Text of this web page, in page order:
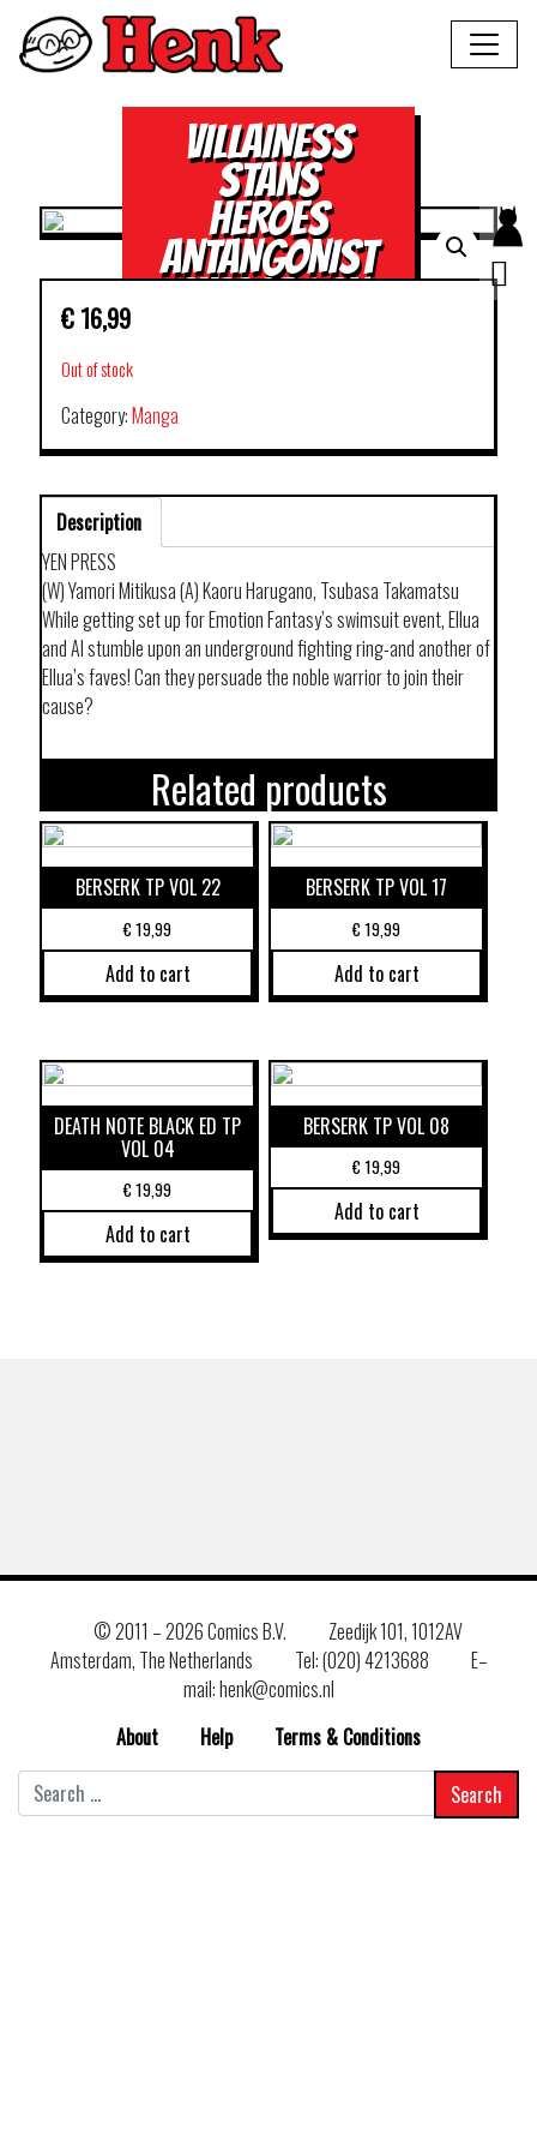
VILLAINESS
STANS
HEROES
ANTANGONIST
SUPPORT GN
€ 16,99
Out of stock
Category:Manga
Description
YEN PRESS
(W) Yamori Mitikusa (A) Kaoru Harugano, Tsubasa Takamatsu
While getting set up for Emotion Fantasy’s swimsuit event, Ellua
and Al stumble upon an underground fighting ring-and another of
Ellua’s faves! Can they persuade the noble warrior to join their
cause?
Related products
BERSERK TP VOL 22
€19,99
Add to cart
BERSERK TP VOL 17
€19,99
Add to cart
DEATH NOTE BLACK ED TP
VOL 04
€19,99
Add to cart
BERSERK TP VOL 08
€19,99
Add to cart
© 2011 –2026 Comics B.V.
Zeedijk 101, 1012AV
Amsterdam, The Netherlands
Tel: (020) 4213688
E–
mail: henk@comics.nl
About
Help
Terms & Conditions
for: